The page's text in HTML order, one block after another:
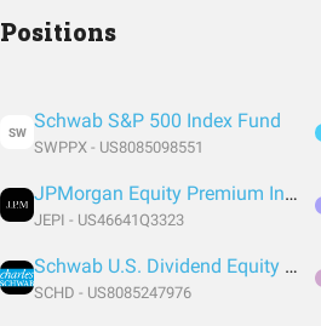
Positions
SW Schwab S&P 500 Index Fund
SWPPX - US8085098551
JPMorgan Equity Premium Income ETF
JEPI - US46641Q3323
Schwab U.S. Dividend Equity ETF
SCHD - US8085247976